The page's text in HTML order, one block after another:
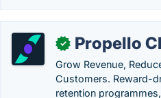
✓ Propello
Grow Revenue,
Customers. Reward-
retention